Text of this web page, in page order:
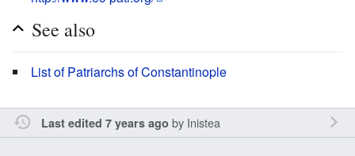
See also
List of Patriarchs of Constantinople
Last edited 7 years ago by Inistea